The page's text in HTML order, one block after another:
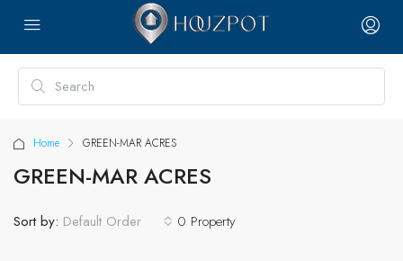
Home GREEN-MAR ACRES
GREEN-MAR ACRES
0 Property
Sort by: Default Order